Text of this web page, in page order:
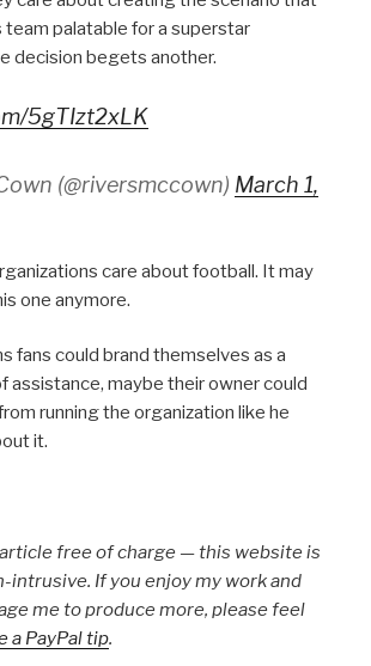
team palatable for a superstar
decision begets another.
5gTIzt2xLK
(@riversmccown) March 1,
care about football. It may
one anymore.
fans could brand themselves as a
assistance, maybe their owner could
running the organization like he
it.
free of charge — this website is
intrusive. If you enjoy my work and
me to produce more, please feel
a PayPal tip.